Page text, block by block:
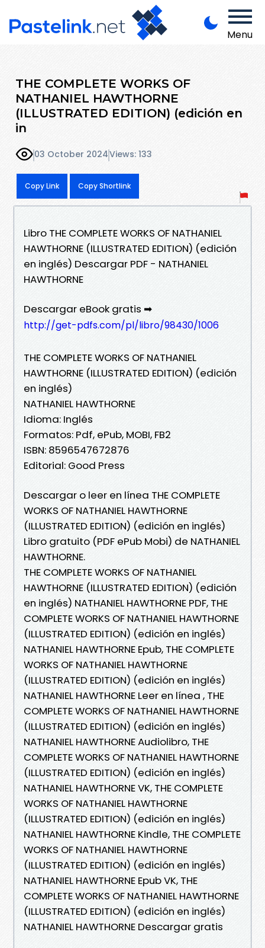
Menu
THE COMPLETE WORKS OF
NATHANIEL HAWTHORNE
(ILLUSTRATED EDITION) (edición en
in
03 October 2024Views: 133
Copy Link Copy Shortlink
Libro THE COMPLETE WORKS OF NATHANIEL
HAWTHORNE (ILLUSTRATED EDITION) (edición
en inglés) Descargar PDF - NATHANIEL
HAWTHORNE
Descargar eBook gratis ➡
http://get-pdfs.com/pl/libro/98430/1006
THE COMPLETE WORKS OF NATHANIEL
HAWTHORNE (ILLUSTRATED EDITION) (edición
en inglés)
NATHANIEL HAWTHORNE
Idioma: Inglés
Formatos: Pdf, ePub, MOBI, FB2
ISBN: 8596547672876
Editorial: Good Press
Descargar o leer en línea THE COMPLETE
WORKS OF NATHANIEL HAWTHORNE
(ILLUSTRATED EDITION) (edición en inglés)
Libro gratuito (PDF ePub Mobi) de NATHANIEL
HAWTHORNE.
THE COMPLETE WORKS OF NATHANIEL
HAWTHORNE (ILLUSTRATED EDITION) (edición
en inglés) NATHANIEL HAWTHORNE PDF, THE
COMPLETE WORKS OF NATHANIEL HAWTHORNE
(ILLUSTRATED EDITION) (edición en inglés)
NATHANIEL HAWTHORNE Epub, THE COMPLETE
WORKS OF NATHANIEL HAWTHORNE
(ILLUSTRATED EDITION) (edición en inglés)
NATHANIEL HAWTHORNE Leer en línea , THE
COMPLETE WORKS OF NATHANIEL HAWTHORNE
(ILLUSTRATED EDITION) (edición en inglés)
NATHANIEL HAWTHORNE Audiolibro, THE
COMPLETE WORKS OF NATHANIEL HAWTHORNE
(ILLUSTRATED EDITION) (edición en inglés)
NATHANIEL HAWTHORNE VK, THE COMPLETE
WORKS OF NATHANIEL HAWTHORNE
(ILLUSTRATED EDITION) (edición en inglés)
NATHANIEL HAWTHORNE Kindle, THE COMPLETE
WORKS OF NATHANIEL HAWTHORNE
(ILLUSTRATED EDITION) (edición en inglés)
NATHANIEL HAWTHORNE Epub VK, THE
COMPLETE WORKS OF NATHANIEL HAWTHORNE
(ILLUSTRATED EDITION) (edición en inglés)
NATHANIEL HAWTHORNE Descargar gratis